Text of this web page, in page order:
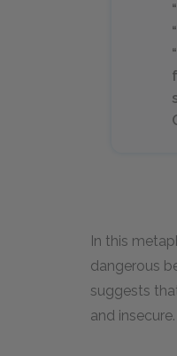
In this
dangerous
suggests
and insecure.